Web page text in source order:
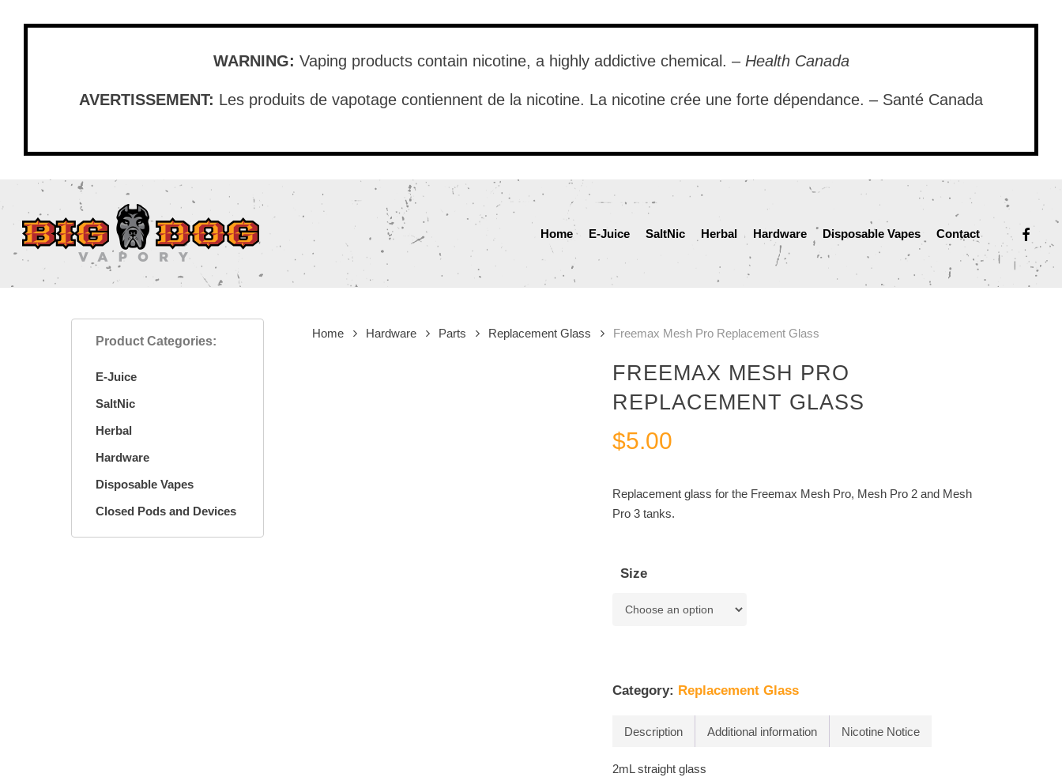
WARNING: Vaping products contain nicotine, a highly addictive chemical. – Health Canada
AVERTISSEMENT: Les produits de vapotage contiennent de la nicotine. La nicotine crée une forte dépendance. – Santé Canada
Home E-Juice SaltNic Herbal Hardware Disposable Vapes Contact facebook
Product Categories:
E-Juice
SaltNic
Herbal
Hardware
Disposable Vapes
Closed Pods and Devices
Home Hardware Parts Replacement Glass Freemax Mesh Pro Replacement Glass
FREEMAX MESH PRO
REPLACEMENT GLASS
$5.00
Replacement glass for the Freemax Mesh Pro, Mesh Pro 2 and Mesh
Pro 3 tanks.
Size
Category: Replacement Glass
Description Additional information Nicotine Notice
2mL straight glass